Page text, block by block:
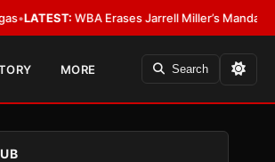
WBA Erases Jarrell Miller’s Mandatory Status,
MORE Search